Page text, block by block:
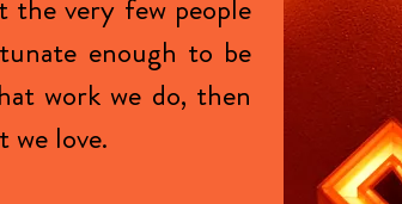
the very few people
enough to be
work we do, then
we love.